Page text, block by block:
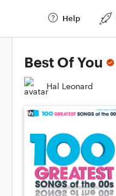
Help
Best Of You
Hal Leonard